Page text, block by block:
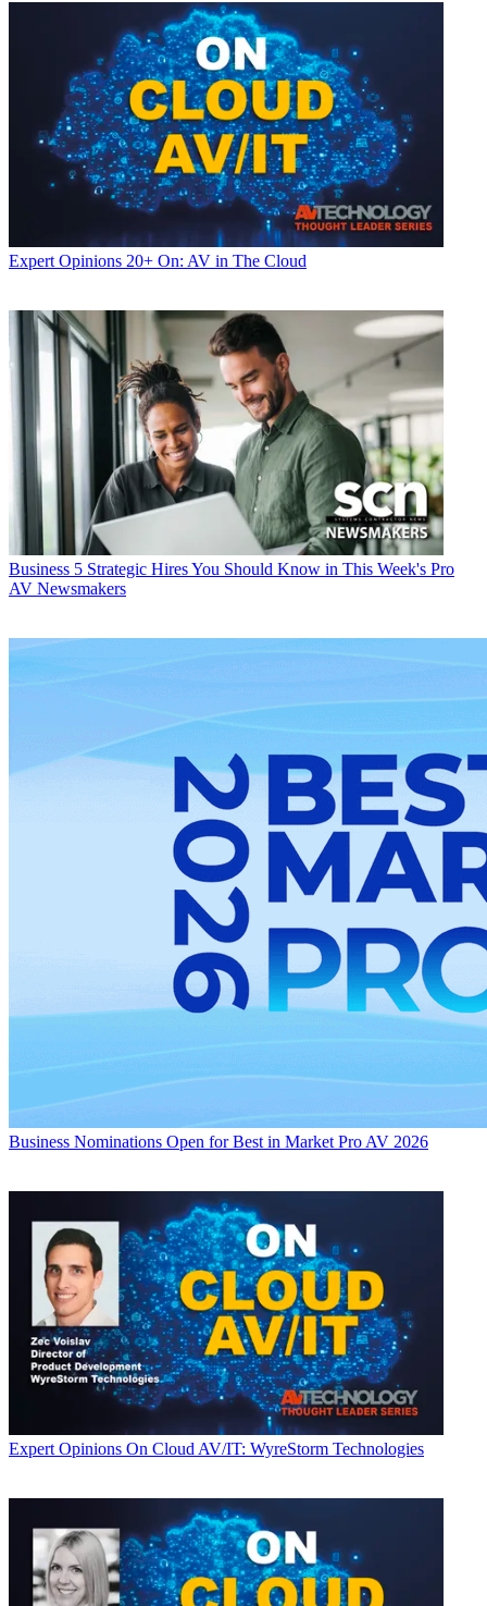
Expert Opinions 20+ On: AV in The Cloud
Business 5 Strategic Hires You Should Know in This Week's Pro
AV Newsmakers
Business Nominations Open for Best in Market Pro AV 2026
Expert Opinions On Cloud AV/IT: WyreStorm Technologies